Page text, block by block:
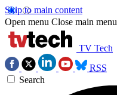
Skip to main content
Open menu Close main menu
TV Tech
RSS
Search